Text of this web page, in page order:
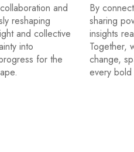
and
reshaping
and collective
into
for the
By
sharing
insights
Together,
change,
every